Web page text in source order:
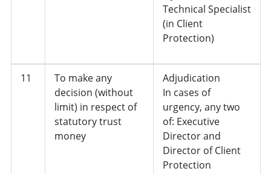
Technical Specialist
(in Client
Protection)
11
To make any
decision (without
limit) in respect of
statutory trust
money
Adjudication
In cases of
urgency, any two
of: Executive
Director and
Director of Client
Protection